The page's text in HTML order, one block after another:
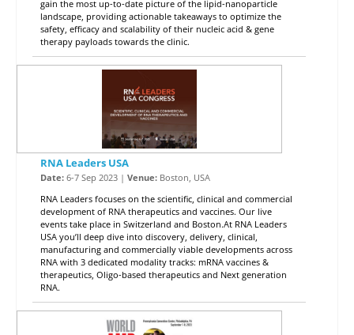
gain the most up-to-date picture of the lipid-nanoparticle
landscape, providing actionable takeaways to optimize the
safety, efficacy and scalability of their nucleic acid & gene
therapy payloads towards the clinic.
RNA Leaders USA
Date: 6-7 Sep 2023 | Venue: Boston, USA
RNA Leaders focuses on the scientific, clinical and commercial
development of RNA therapeutics and vaccines. Our live
events take place in Switzerland and Boston.At RNA Leaders
USA you’ll deep dive into discovery, delivery, clinical,
manufacturing and commercially viable developments across
RNA with 3 dedicated modality tracks: mRNA vaccines &
therapeutics, Oligo-based therapeutics and Next generation
RNA.